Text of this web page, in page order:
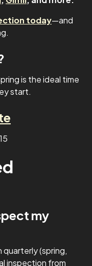
today—and
is the ideal time
start.
my
quarterly (spring,
inspection from